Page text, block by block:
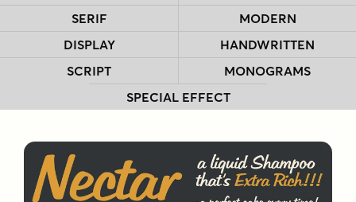
SERIF
MODERN
DISPLAY
HANDWRITTEN
SCRIPT
MONOGRAMS
SPECIAL EFFECT